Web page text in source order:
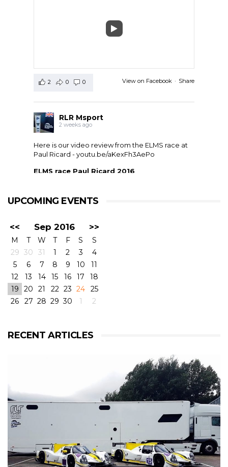
View on Facebook · Share
2 0 0
RLR Msport
2 weeks ago
Here is our video review from the ELMS race at
Paul Ricard -youtu.be/aKexFh3AePo
ELMS race Paul Ricard 2016
qualified 11th but crashed out after 1 hour 42 with
drivers ...
Morten Dons - Official Site 's
photo.
From pole to victory with some challenging weather
conditions during the race! But great fun! 😁
@rlrmsport
#racing #radical
#winning
#rain #challenge #mortendons
View on Facebook · Share
8 0 0
UPCOMING EVENTS
<< Sep 2016 >>
M T W T F S
S
29 30 31 1 2 3
4
5
6 7 8 9 10
11
12
13 14 15 16 17
18
19
20 21 22 23 24
25
26
27 28 29 30 1 2
RECENT ARTICLES